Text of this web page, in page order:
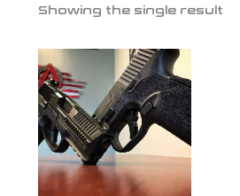
Showing the single result